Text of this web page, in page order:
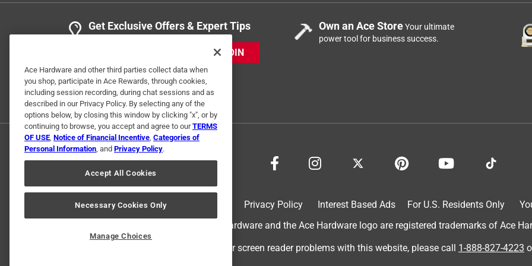
Get Exclusive Offers & Expert Tips
JOIN
Own an Ace StoreYour ultimate
power tool for business success.
Privacy Policy Interest Based Ads For U.S. Residents Only
© 2024 Ace Hardware. Ace Hardware and the Ace Hardware logo are registered trademarks of Ace
For screen reader problems with this website, please call 1-888-827-4223
Ace Hardware and other third parties collect data when
you shop, participate in Ace Rewards, through cookies,
including session recording, during chat sessions and as
described in our Privacy Policy. By selecting any of the
options below, by closing this window by clicking "x", or by
continuing to browse, you accept and agree to ourTERMS
OF USE, Notice of Financial Incentive, Categories of
Personal Information, and Privacy Policy.
Accept All Cookies
Necessary Cookies Only
Manage Choices